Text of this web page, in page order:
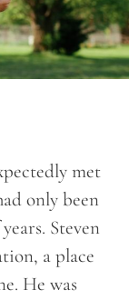
met
only been
Steven
a place
He was